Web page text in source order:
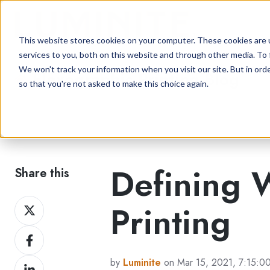
This website stores cookies on your computer. These cookies
services to you, both on this website and through other media.
We won't track your information when you visit our site. But in
so that you're not asked to make this choice again.
Flexographic Printing Blog
Share this
Share
on
Twitter
Share
on
Share
Defining
Printing
by Luminite on Mar 15, 2021,